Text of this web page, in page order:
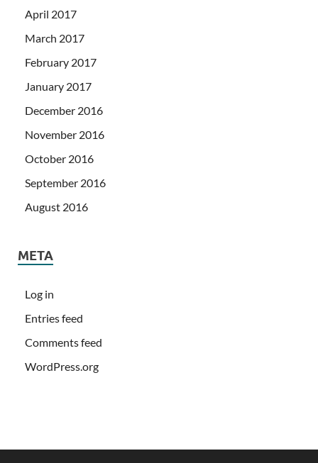
April 2017
March 2017
February 2017
January 2017
December 2016
November 2016
October 2016
September 2016
August 2016
META
Log in
Entries feed
Comments feed
WordPress.org